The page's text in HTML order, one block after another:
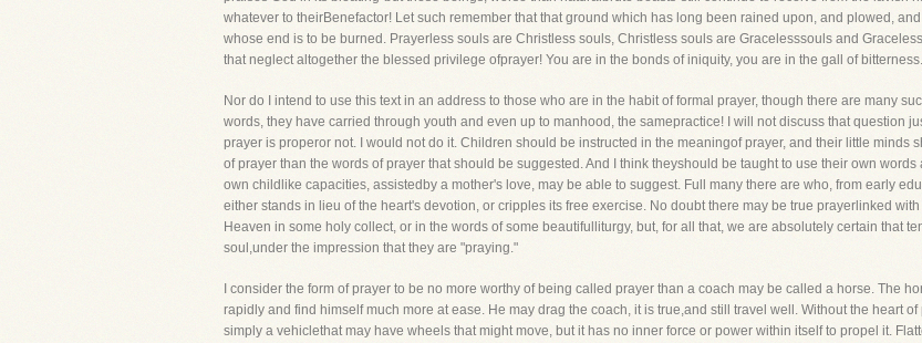
whatever to theirBenefactor! Let such remember that that ground which has long been rained upon, and plowed,
whose end is to be burned. Prayerless souls are Christless souls, Christless souls are Gracelesssouls and
that neglect altogether the blessed privilege ofprayer! You are in the bonds of iniquity, you are in the gall of
Nor do I intend to use this text in an address to those who are in the habit of formal prayer, though there are many
words, they have carried through youth and even up to manhood, the samepractice! I will not discuss that question
prayer is properor not. I would not do it. Children should be instructed in the meaningof prayer, and their little minds
of prayer than the words of prayer that should be suggested. And I think theyshould be taught to use their own
own childlike capacities, assistedby a mother's love, may be able to suggest. Full many there are who, from early
either stands in lieu of the heart's devotion, or cripples its free exercise. No doubt there may be true prayerlinked
Heaven in some holy collect, or in the words of some beautifulliturgy, but, for all that, we are absolutely certain that
soul,under the impression that they are "praying."
I consider the form of prayer to be no more worthy of being called prayer than a coach may be called a horse. The
rapidly and find himself much more at ease. He may drag the coach, it is true,and still travel well. Without the heart
simply a vehiclethat may have wheels that might move, but it has no inner force or power within itself to propel it.